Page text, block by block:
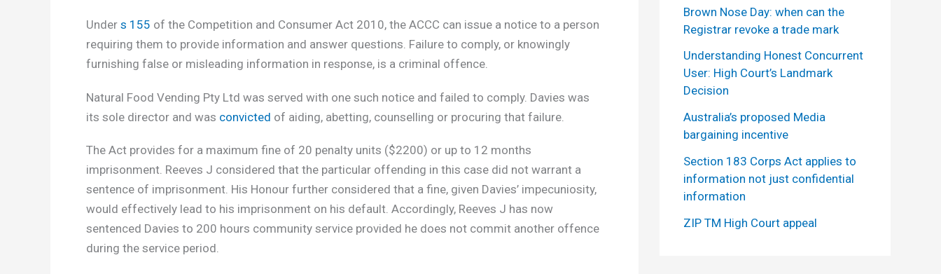
Under s 155 of the Competition and Consumer Act 2010, the ACCC can issue a notice to a person
requiring them to provide information and answer questions. Failure to comply, or knowingly
furnishing false or misleading information in response, is a criminal offence.
Natural Food Vending Pty Ltd was served with one such notice and failed to comply. Davies was
its sole director and was convicted of aiding, abetting, counselling or procuring that failure.
The Act provides for a maximum fine of 20 penalty units ($2200) or up to 12 months
imprisonment. Reeves J considered that the particular offending in this case did not warrant a
sentence of imprisonment. His Honour further considered that a fine, given Davies’ impecuniosity,
would effectively lead to his imprisonment on his default. Accordingly, Reeves J has now
sentenced Davies to 200 hours community service provided he does not commit another offence
during the service period.
Brown Nose Day: when can the
Registrar revoke a trade mark
Understanding Honest Concurrent
User: High Court’s Landmark
Decision
Australia’s proposed Media
bargaining incentive
Section 183 Corps Act applies to
information not just confidential
information
ZIP TM High Court appeal